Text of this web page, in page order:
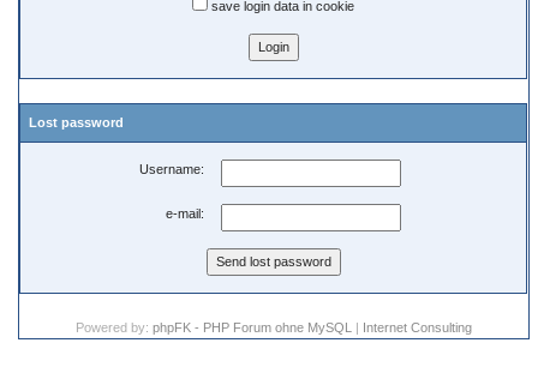
save login data in cookie
Lost password
Username:
e-mail:
Powered by: phpFK - PHP Forum ohne MySQL | Internet Consulting